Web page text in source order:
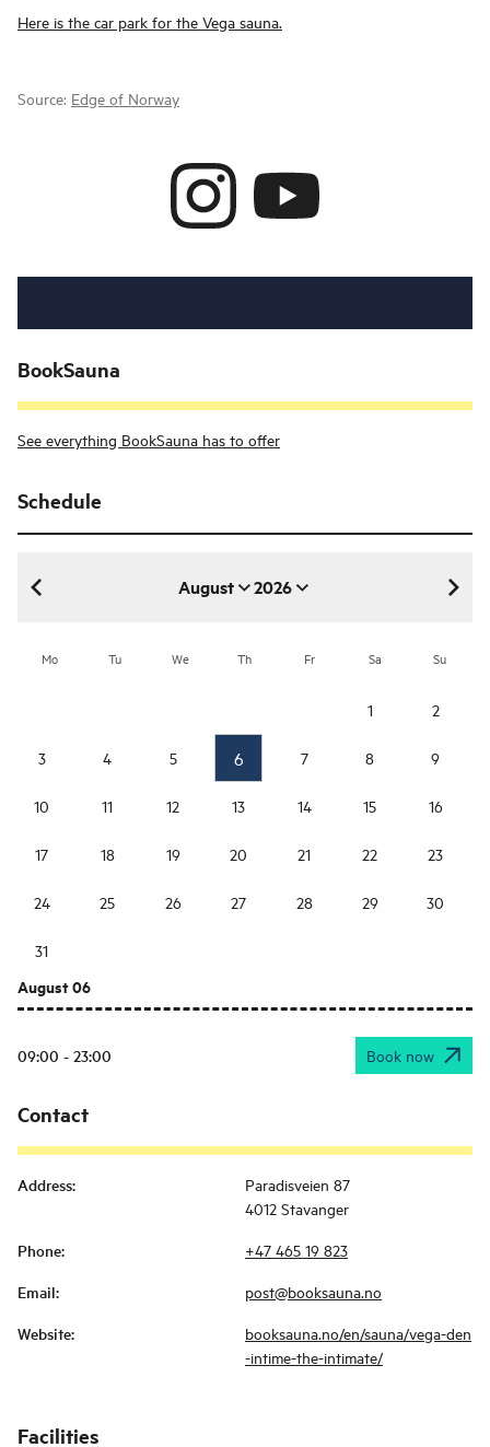
Here is the car park for the Vega sauna.
Source: Edge of Norway
BookSauna
See everything BookSauna has to offer
Schedule
August 2026
August 2026
Mo Tu We Th Fr Sa Su
1 2
3 4 5 6 7 8 9
10 11 12 13 14 15 16
17 18 19 20 21 22 23
24 25 26 27 28 29 30
31
August 06
09:00 - 23:00 Book now
Contact
Address:
Paradisveien 87
4012 Stavanger
Phone: +47 465 19 823
Email: post@booksauna.no
Website:
booksauna.no/en/sauna/vega-den
-intime-the-intimate/
Facilities